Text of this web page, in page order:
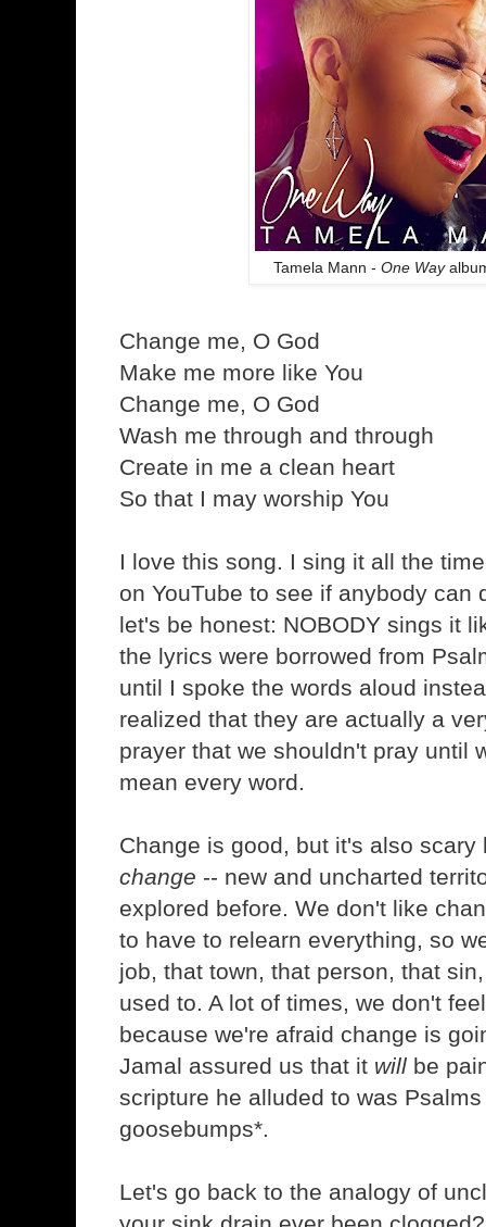
Tamela Mann -One Way
Change me, O God
Make me more like You
Change me, O God
Wash me through and through
Create in me a clean heart
So that I may worship You
I love this song. I sing it all the
on YouTube to see if anybody can
let's be honest: NOBODY sings it
the lyrics were borrowed from
until I spoke the words aloud
realized that they are actually a
prayer that we shouldn't pray until
mean every word.
Change is good, but it's also scary
change -- new and uncharted
explored before. We don't like
to have to relearn everything, so
job, that town, that person, that
used to. A lot of times, we don't
because we're afraid change is
Jamal assured us that it will be
scripture he alluded to was
goosebumps*.
Let's go back to the analogy of